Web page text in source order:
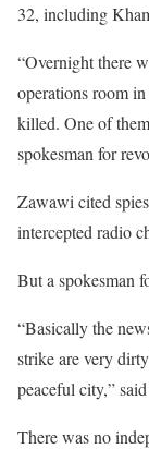
32, including
“Overnight there
operations room
killed. One of
spokesman for
Zawawi cited
intercepted radio
But a spokesman
“Basically the
strike are very
peaceful city,”
There was no